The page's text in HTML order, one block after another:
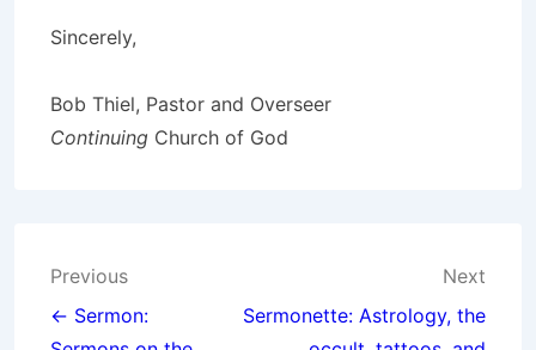
Sincerely,
Bob Thiel, Pastor and Overseer
Continuing Church of God
Post
navigation
Previous
← Sermon:
Next
Sermonette: Astrology, the